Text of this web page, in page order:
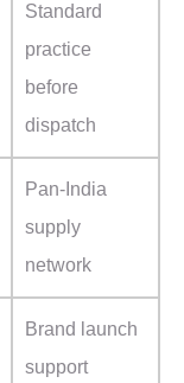
Standard
practice
before
dispatch
Pan-India
supply
network
Brand launch
support